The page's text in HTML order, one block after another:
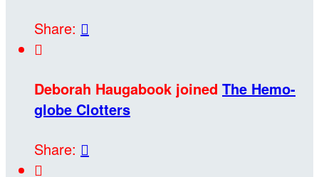
Share: 

Deborah Haugabook joined The Hemo-
globe Clotters
Share: 
